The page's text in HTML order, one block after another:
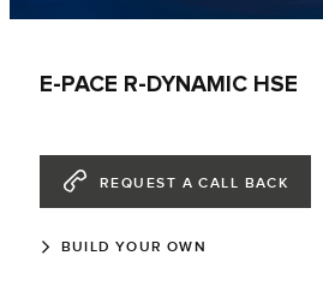
E-PACE R-DYNAMIC HSE
REQUEST A CALL BACK
BUILD YOUR OWN